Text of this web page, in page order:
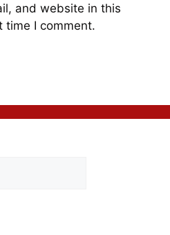
and website in this
time I comment.